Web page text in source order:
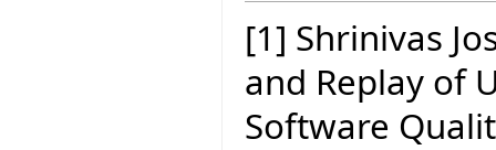
[1] Shrinivas
and Replay of
Software